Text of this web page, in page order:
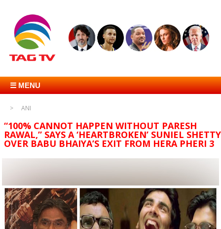
☰ MENU
ANI
“100% CANNOT HAPPEN WITHOUT PARESH
RAWAL,” SAYS A ‘HEARTBROKEN’ SUNIEL SHETTY
OVER BABU BHAIYA’S EXIT FROM HERA PHERI 3